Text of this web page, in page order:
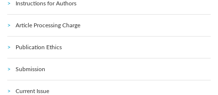
Instructions for Authors
Article Processing Charge
Publication Ethics
Submission
Current Issue